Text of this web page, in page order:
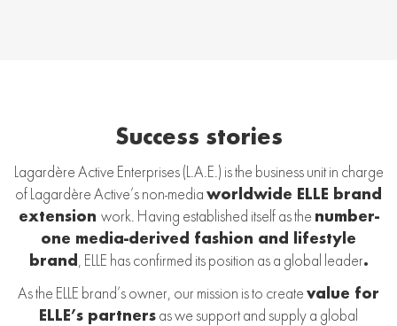
Success stories
Lagardère Active Enterprises (L.A.E.) is the business unit in charge
of Lagardère Active’s non-media worldwide ELLE brand
extension work. Having established itself as the number-
one media-derived fashion and lifestyle
brand , ELLE has confirmed its position as a global leader.
As the ELLE brand’s owner, our mission is to create value for
ELLE’s partners as we support and supply a global